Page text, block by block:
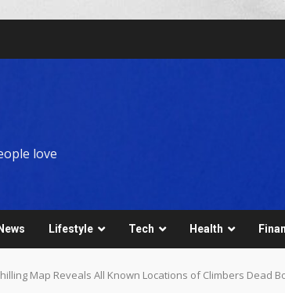
love
News Lifestyle Tech Health
Map Reveals All Known Locations of Climbers Dead